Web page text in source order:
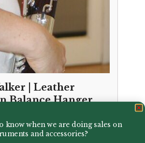
| Leather
Balance Hanger
know when we are doing sales on
and accessories?